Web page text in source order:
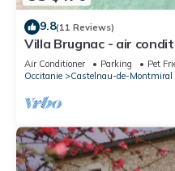
9.8(11 Reviews)
Villa Brugnac - air
pool in the heart of a
Air Conditioner Parking
Pet
Occitanie
Castelnau-de-Montmiral